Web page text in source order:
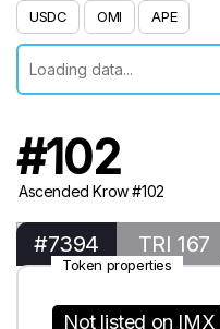
USDC OMI APE
#102
Ascended Krow #102
#7394 TRI 167
Token properties
Not listed on IMX